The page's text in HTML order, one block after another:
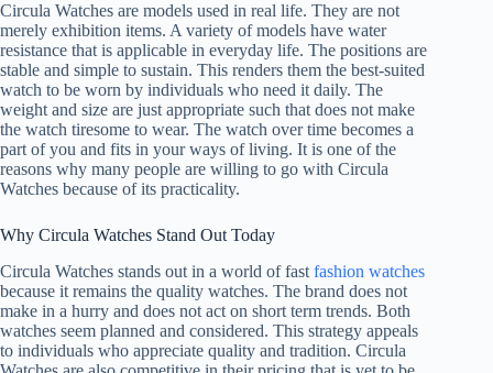
Circula Watches are models used in real life. They are not
merely exhibition items. A variety of models have water
resistance that is applicable in everyday life. The positions are
stable and simple to sustain. This renders them the best-suited
watch to be worn by individuals who need it daily. The
weight and size are just appropriate such that does not make
the watch tiresome to wear. The watch over time becomes a
part of you and fits in your ways of living. It is one of the
reasons why many people are willing to go with Circula
Watches because of its practicality.
Why Circula Watches Stand Out Today
Circula Watches stands out in a world of fast fashion watches
because it remains the quality watches. The brand does not
make in a hurry and does not act on short term trends. Both
watches seem planned and considered. This strategy appeals
to individuals who appreciate quality and tradition. Circula